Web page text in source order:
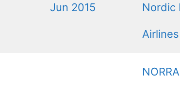
Jun 2015 Nordic